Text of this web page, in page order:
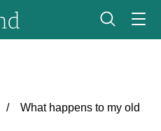
What happens to my old